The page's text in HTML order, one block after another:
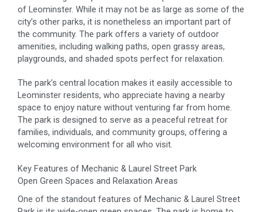
of Leominster. While it may not be as large as some of the
city’s other parks, it is nonetheless an important part of
the community. The park offers a variety of outdoor
amenities, including walking paths, open grassy areas,
playgrounds, and shaded spots perfect for relaxation.
The park’s central location makes it easily accessible to
Leominster residents, who appreciate having a nearby
space to enjoy nature without venturing far from home.
The park is designed to serve as a peaceful retreat for
families, individuals, and community groups, offering a
welcoming environment for all who visit.
Key Features of Mechanic & Laurel Street Park
Open Green Spaces and Relaxation Areas
One of the standout features of Mechanic & Laurel Street